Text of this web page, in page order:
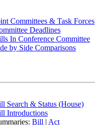
Committees & Task Forces
Deadlines
In Conference Committee
by Side Comparisons
Search & Status (House)
Introductions
Bill | Act